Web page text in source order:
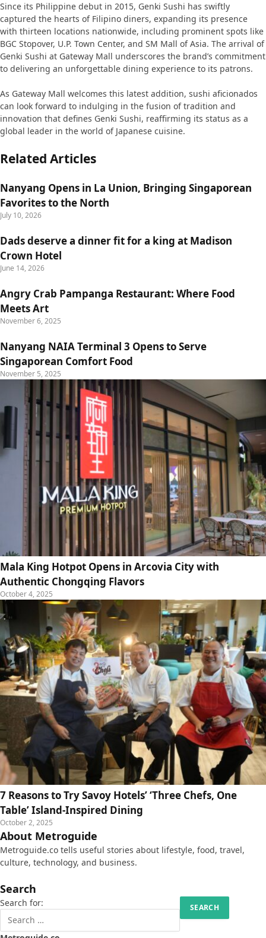
Since its Philippine debut in 2015, Genki Sushi has swiftly
captured the hearts of Filipino diners, expanding its presence
with thirteen locations nationwide, including prominent spots like
BGC Stopover, U.P. Town Center, and SM Mall of Asia. The arrival of
Genki Sushi at Gateway Mall underscores the brand’s commitment
to delivering an unforgettable dining experience to its patrons.
As Gateway Mall welcomes this latest addition, sushi aficionados
can look forward to indulging in the fusion of tradition and
innovation that defines Genki Sushi, reaffirming its status as a
global leader in the world of Japanese cuisine.
Related Articles
Nanyang Opens in La Union, Bringing Singaporean
Favorites to the North
July 10, 2026
Dads deserve a dinner fit for a king at Madison
Crown Hotel
June 14, 2026
Angry Crab Pampanga Restaurant: Where Food
Meets Art
November 6, 2025
Nanyang NAIA Terminal 3 Opens to Serve
Singaporean Comfort Food
November 5, 2025
Mala King Hotpot Opens in Arcovia City with
Authentic Chongqing Flavors
October 4, 2025
7 Reasons to Try Savoy Hotels’ ‘Three Chefs, One
Table’ Island-Inspired Dining
October 2, 2025
About Metroguide
Metroguide.co tells useful stories about lifestyle, food, travel,
culture, technology, and business.
Search
Search for: